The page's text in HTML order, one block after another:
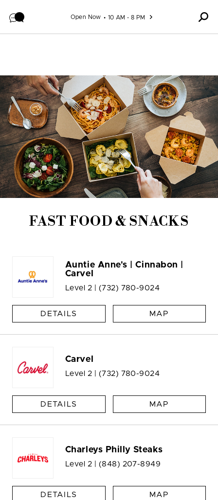
Open Now 10 AM - 8 PM
FAST FOOD & SNACKS
Auntie Anne's | Cinnabon |
Carvel
Level 2 | (732) 780-9024
DETAILS MAP
Carvel
Level 2 | (732) 780-9024
DETAILS MAP
Charleys Philly Steaks
Level 2 | (848) 207-8949
DETAILS MAP